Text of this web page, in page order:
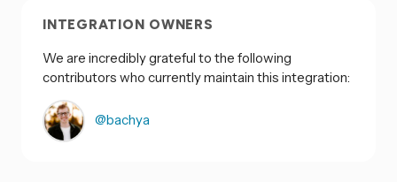
INTEGRATION OWNERS
We are incredibly grateful to the following
contributors who currently maintain this integration:
@bachya